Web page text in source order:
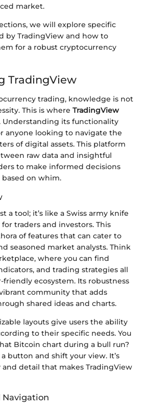
market.
we will explore specific
by TradingView and how to
for a robust cryptocurrency
TradingView
trading, knowledge is not
This is where TradingView
Understanding its functionality
anyone looking to navigate the
of digital assets. This platform
raw data and insightful
to make informed decisions
on whim.
a tool; it’s like a Swiss army knife
traders and investors. This
of features that can cater to
seasoned market analysts. Think
where you can find
and trading strategies all
ecosystem. Its robustness
community that adds
shared ideas and charts.
layouts give users the ability
to their specific needs. You
Bitcoin chart during a bull run?
a button and shift your view. It’s
detail that makes TradingView
Navigation